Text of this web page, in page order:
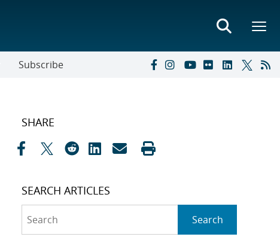
Subscribe
SHARE
SEARCH ARTICLES
Search